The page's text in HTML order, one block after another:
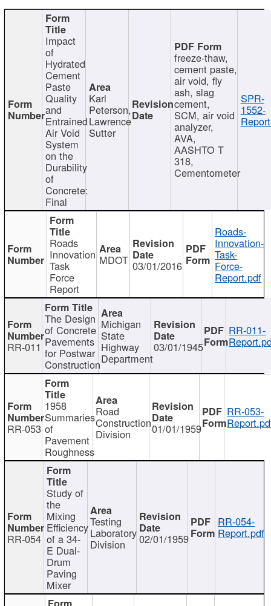
Impact
of
Hydrated
Cement
Paste
Quality
and
Entrained
Air Void
System
on the
Durability
of
Concrete:
Final
Karl
Peterson,
Lawrence
Sutter
freeze-thaw,
cement paste,
air void, fly
ash, slag
cement,
SCM, air void
analyzer,
AVA,
AASHTO T
318,
Cementometer
SPR-
1552-
Roads
Innovation
Task
Force
Report
MDOT 03/01/2016
Roads-
Innovation-
Task-
Force-
Report.pdf
RR-011
The Design
of Concrete
Pavements
for Postwar
Construction
Michigan
State
Highway
Department
03/01/1945
RR-011-
RR-053
1958
Summaries
of
Pavement
Roughness
Road
Construction
Division 01/01/1959
RR-053-
RR-054
Study of
the
Mixing
Efficiency
of a 34-
E Dual-
Drum
Paving
Mixer
Testing
Laboratory
Division 02/01/1959
RR-054-
Report.pdf